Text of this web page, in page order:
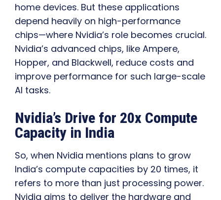
home devices. But these applications
depend heavily on high-performance
chips—where Nvidia’s role becomes crucial.
Nvidia’s advanced chips, like Ampere,
Hopper, and Blackwell, reduce costs and
improve performance for such large-scale
AI tasks.
Nvidia’s Drive for 20x Compute
Capacity in India
So, when Nvidia mentions plans to grow
India’s compute capacities by 20 times, it
refers to more than just processing power.
Nvidia aims to deliver the hardware and